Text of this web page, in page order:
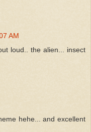
AM
loud.. the alien... insect
hehe... and excellent